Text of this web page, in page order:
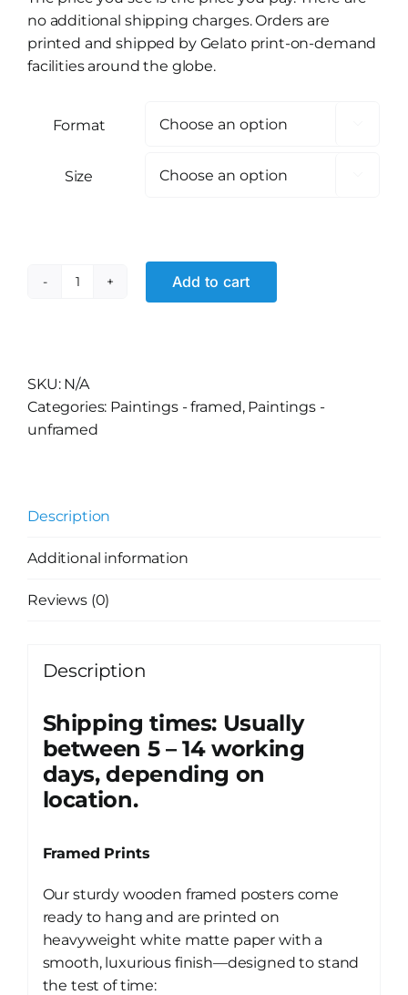
no additional shipping charges. Orders are
printed and shipped by Gelato print-on-demand
facilities around the globe.
Format
Size
Fruit
Add to cart
SKU: N/A
Categories: Paintings - framed, Paintings -
unframed
Description
Additional information
Reviews (0)
Description
Shipping times: Usually
between 5 – 14 working
days, depending on
location.
Framed Prints
Our sturdy wooden framed posters come
ready to hang and are printed on
heavyweight white matte paper with a
smooth, luxurious finish—designed to stand
the test of time: